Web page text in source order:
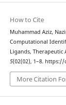
How to Cite
Muhammad Aziz,
Computational
Ligands, Therapeutic
5(02(02), 1–8.
More Citation